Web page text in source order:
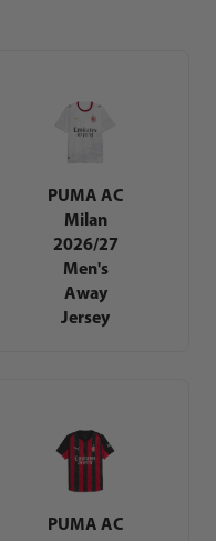
PUMA AC
Milan
2026/27
Men's
Away
Jersey
PUMA AC